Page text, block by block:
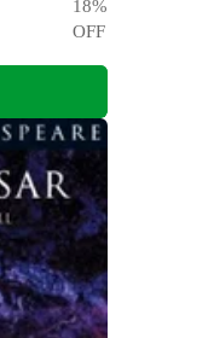
18%
OFF